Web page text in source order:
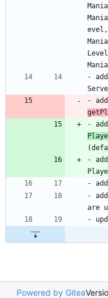
evel,
-
-
-
-
-
Powered by Gitea